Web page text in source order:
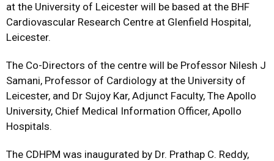
at the University of Leicester will be based at the BHF
Cardiovascular Research Centre at Glenfield Hospital,
Leicester.
The Co-Directors of the centre will be Professor Nilesh J
Samani, Professor of Cardiology at the University of
Leicester, and Dr Sujoy Kar, Adjunct Faculty, The Apollo
University, Chief Medical Information Officer, Apollo
Hospitals.
The CDHPM was inaugurated by Dr. Prathap C. Reddy,